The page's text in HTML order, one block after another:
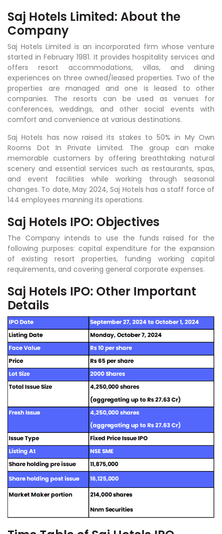
Saj Hotels Limited: About the
Company
Saj Hotels Limited is an incorporated firm whose venture
started in February 1981. It provides hospitality services and
offers resort accommodations, villas, and dining
experiences on three owned/leased properties. Two of the
properties are managed and one is leased to other
companies. The resorts can be used as venues for
conferences, weddings, and other social events with
comfort and convenience at various destinations.
Saj Hotels has now raised its stakes to 50% in My Own
Rooms Dot In Private Limited. The group can make
memorable customers by offering breathtaking natural
scenery and essential services such as restaurants, spas,
and event facilities while working through seasonal
changes. To date, May 2024, Saj Hotels has a staff force of
144 employees manning its operations.
Saj Hotels IPO: Objectives
The Company intends to use the funds raised for the
following purposes: capital expenditure for the expansion
of existing resort properties, funding working capital
requirements, and covering general corporate expenses.
Saj Hotels IPO: Other Important
Details